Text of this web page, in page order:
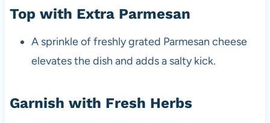
Top with Extra Parmesan
A sprinkle of freshly grated Parmesan cheese
elevates the dish and adds a salty kick.
Garnish with Fresh Herbs